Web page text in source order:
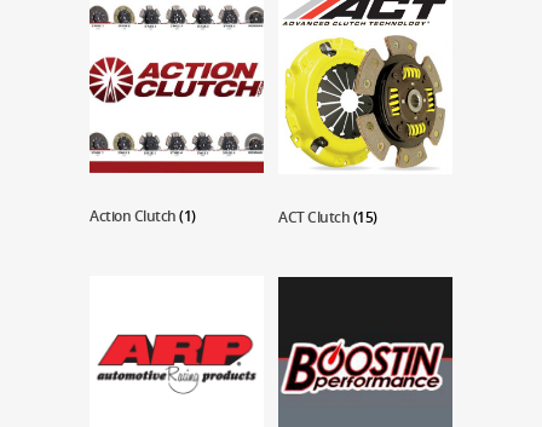
Action Clutch(1) ACT Clutch(15)